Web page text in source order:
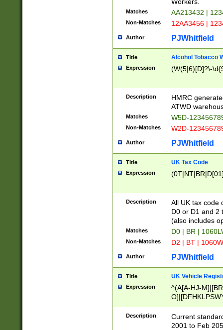
Matches AA213432 |
Non-Matches 12AA3456 |
Author PJWhitfield
Title Alcohol Tobacco
Expression (W(5|6)[D]?\-
Description
HMRC
ATWD
Matches W5D-
Non-Matches W2D-
Author PJWhitfield
Title UK Tax Code
Expression
Description
All UK tax code
D0 or D1 and 2
(also includes
Matches D0 | BR |
Non-Matches D2 | BT |
Author PJWhitfield
Title UK Vehicle
Expression
^(A[A-HJ-
F]|)(0[02-9]|[1-
Description
Current
2001 to Feb